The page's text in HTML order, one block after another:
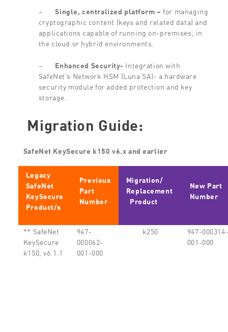
–Single, centralized platform–for managing
cryptographic content (keys and related data) and
applications capable of running on-premises, in
the cloud or hybrid environments.
– Enhanced Security- Integration with
SafeNet’s Network HSM (Luna SA)- a hardware
security module for added protection and key
storage.
Migration Guide:
SafeNet KeySecure k150 v6.x and earlier
Legacy
SafeNet
KeySecure
Product/s
Previous
Part
Number
Migration/
Replacement
Product
New Part
Number
** SafeNet
KeySecure
k150, v6.1.1
947-
000062-
001-000
k250
947-
001-000